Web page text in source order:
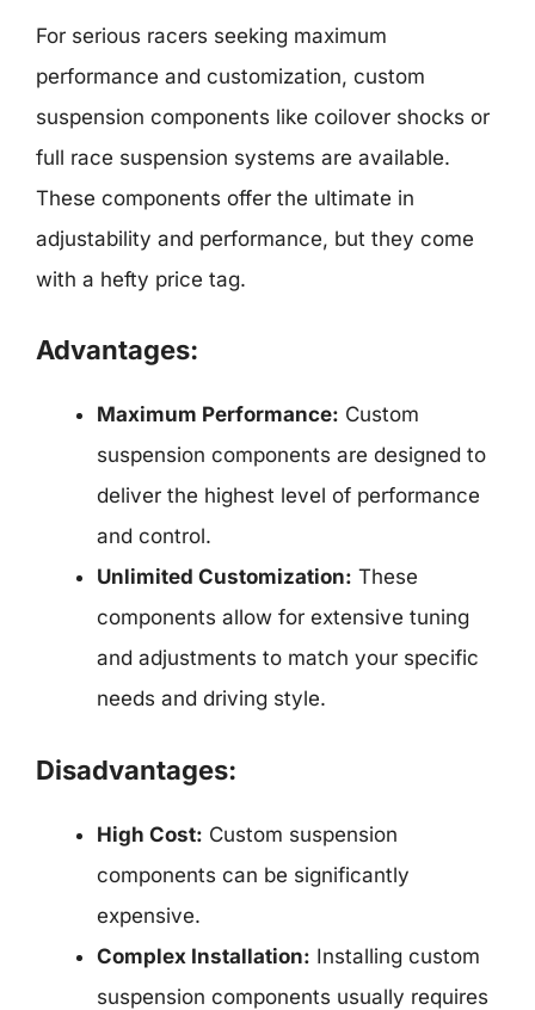
For serious racers seeking maximum
performance and customization, custom
suspension components like coilover shocks or
full race suspension systems are available.
These components offer the ultimate in
adjustability and performance, but they come
with a hefty price tag.
Advantages:
Maximum Performance: Custom
suspension components are designed to
deliver the highest level of performance
and control.
Unlimited Customization: These
components allow for extensive tuning
and adjustments to match your specific
needs and driving style.
Disadvantages:
High Cost: Custom suspension
components can be significantly
expensive.
Complex Installation: Installing custom
suspension components usually requires